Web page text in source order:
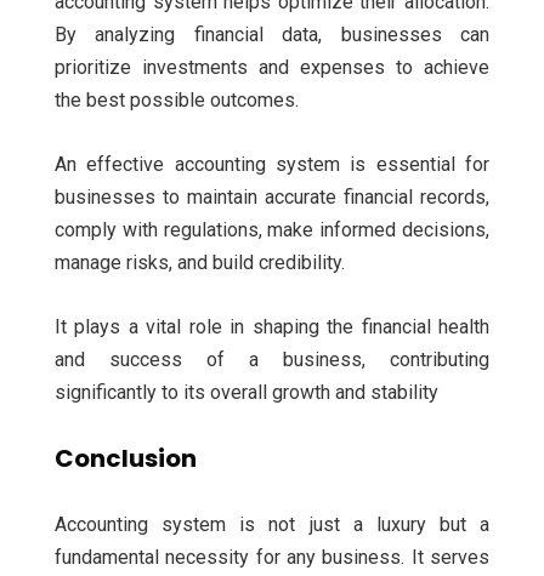
By analyzing financial data, businesses can
prioritize investments and expenses to achieve
the best possible outcomes.
An effective accounting system is essential for
businesses to maintain accurate financial records,
comply with regulations, make informed decisions,
manage risks, and build credibility.
It plays a vital role in shaping the financial health
and success of a business, contributing
significantly to its overall growth and stability
Conclusion
Accounting system is not just a luxury but a
fundamental necessity for any business. It serves